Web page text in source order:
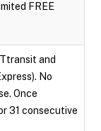
FREE
and
No
Once
31 consecutive